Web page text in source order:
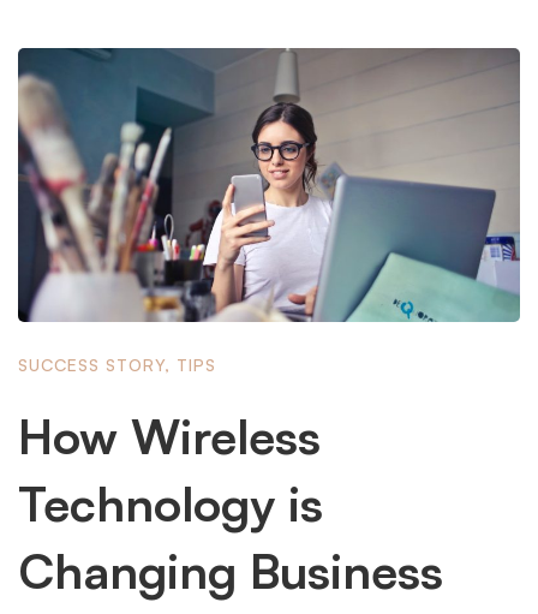
SUCCESS STORY, TIPS
How Wireless
Technology is
Changing Business